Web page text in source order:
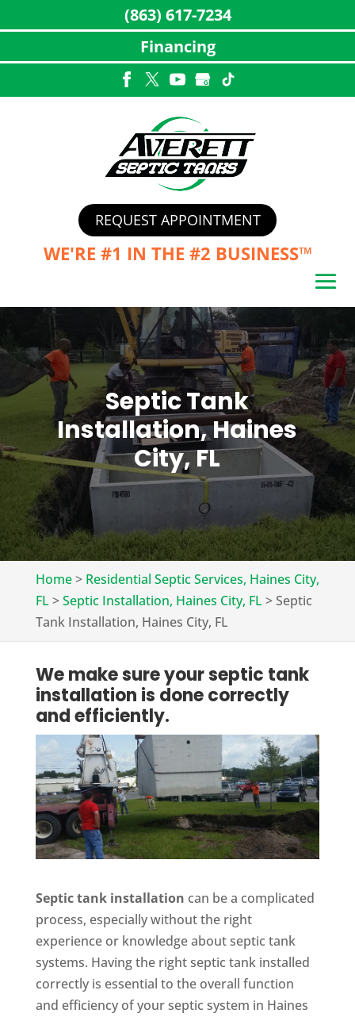
REQUEST APPOINTMENT
WE'RE #1 IN THE #2 BUSINESS™
Septic Tank
Installation, Haines
City, FL
Home> Residential Septic Services, Haines City,
FL >Septic Installation, Haines City, FL >Septic
Tank Installation, Haines City, FL
We make sure your septic tank
installation is done correctly
and efficiently.
Septic tank installation can be a complicated
process, especially without the right
experience or knowledge about septic tank
systems. Having the right septic tank installed
correctly is essential to the overall function
and efficiency of your septic system in Haines
(863) 617-7234
Financing